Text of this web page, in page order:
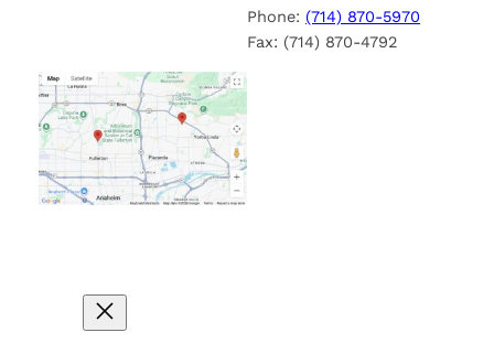
Phone: (714) 870-5970
Fax: (714) 870-4792